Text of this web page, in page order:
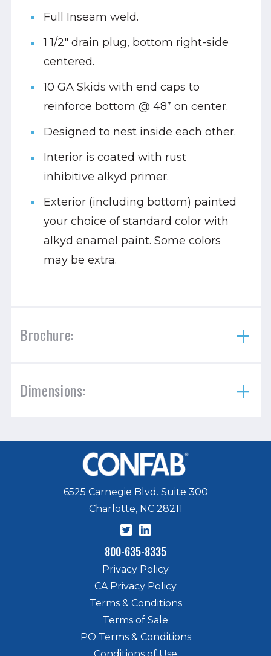
Full Inseam weld.
1 1/2" drain plug, bottom right-side
centered.
10 GA Skids with end caps to
reinforce bottom @ 48” on center.
Designed to nest inside each other.
Interior is coated with rust
inhibitive alkyd primer.
Exterior (including bottom) painted
your choice of standard color with
alkyd enamel paint. Some colors
may be extra.
Brochure:
Dimensions:
Privacy Policy
CA Privacy Policy
Terms & Conditions
Terms of Sale
PO Terms & Conditions
6525 Carnegie Blvd. Suite 300
Charlotte, NC 28211
800-635-8335